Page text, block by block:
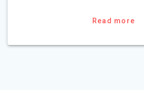
Read more